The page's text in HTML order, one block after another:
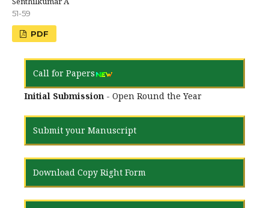
51-59
PDF
Call for Papers
Initial Submission - Open Round the Year
Submit your Manuscript
Download Copy Right Form